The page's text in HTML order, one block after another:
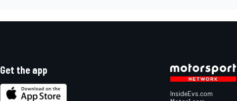
Get the app
InsideEvs.com